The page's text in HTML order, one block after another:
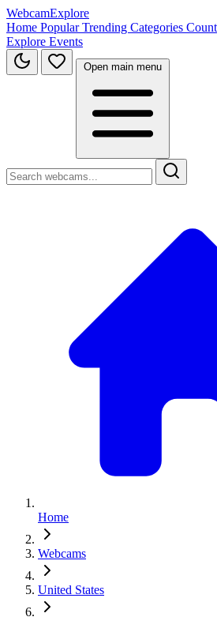
WebcamExplore
Home PopularTrending Categories
Explore Events
Open main menu
Home
Webcams
United States